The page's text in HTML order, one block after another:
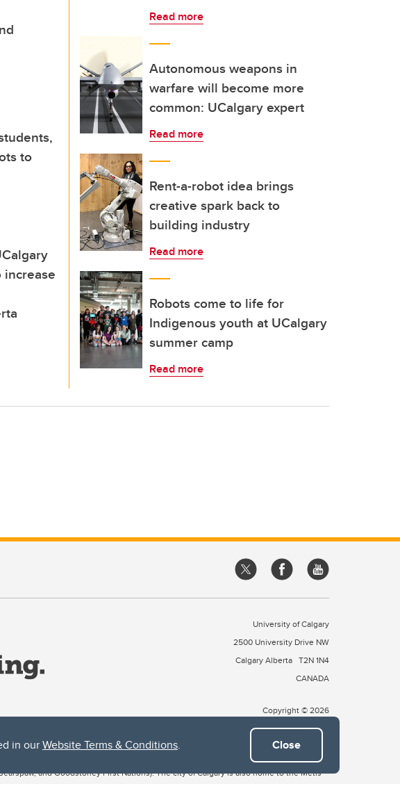
in ourWebsite Terms & Conditions. Close
to
increase
Read more
Autonomous weapons in
warfare will become more
common: UCalgary expert
Read more
Rent-a-robot idea brings
creative spark back to
building industry
Read more
Robots come to life for
Indigenous youth at UCalgary
summer camp
Read more
University of Calgary
2500 University Drive NW
Calgary Alberta T2N 1N4
CANADA
Copyright © 2026
of the peoples of Treaty 7, which include the Blackfoot Confederacy (comprised
and Goodstoney First Nations). The city of Calgary is also home to the Métis